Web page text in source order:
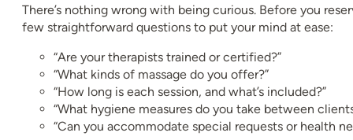
There’s nothing wrong with being curious. Before you
few straightforward questions to put your mind at ease:
“Are your therapists trained or certified?”
“What kinds of massage do you offer?”
“How long is each session, and what’s included?”
“What hygiene measures do you take between
“Can you accommodate special requests or health